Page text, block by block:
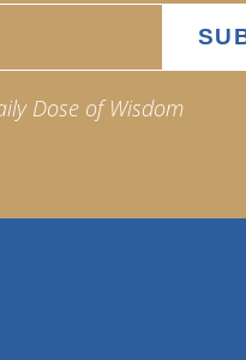
Dose of Wisdom